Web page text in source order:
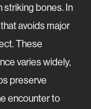
striking bones. In
avoids major
These
varies widely,
preserve
encounter to